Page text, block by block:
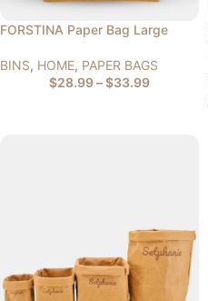
FORSTINA Paper Bag Large
BINS, HOME, PAPER BAGS
$28.99–$33.99